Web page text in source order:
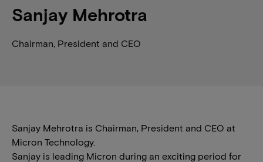
Sanjay Mehrotra
Chairman, President and CEO
Sanjay Mehrotra is Chairman, President and CEO at
Micron Technology.
Sanjay is leading Micron during an exciting period for